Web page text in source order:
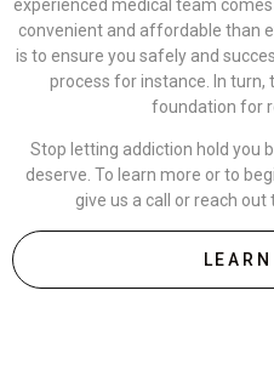
experienced medical team
convenient and affordable than
is to ensure you safely and
process for instance. In turn,
foundation for
Stop letting addiction hold you
deserve. To learn more or to
give us a call or reach